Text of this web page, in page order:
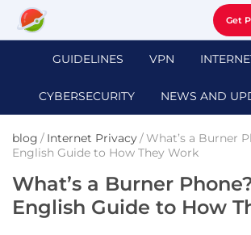
Get
GUIDELINES VPN
CYBERSECURITY NEWS AND
blog / Internet Privacy/What’s a Burner
English Guide to How They Work
What’s a Burner
English Guide to How